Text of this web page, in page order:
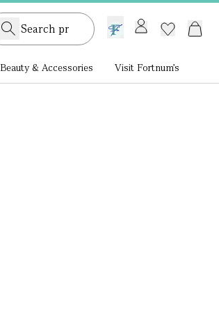
GB /£ GBP
Beauty & Accessories Visit Fortnum's